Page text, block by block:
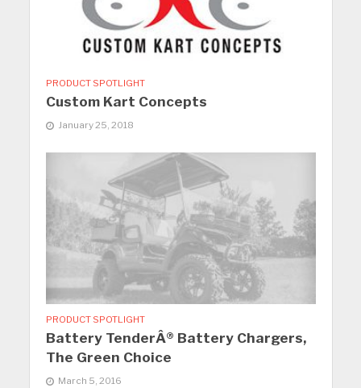
PRODUCT SPOTLIGHT
Custom Kart Concepts
January 25, 2018
PRODUCT SPOTLIGHT
Battery TenderÂ® Battery Chargers,
The Green Choice
March 5, 2016